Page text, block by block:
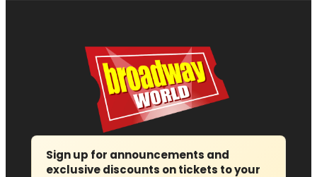
Sign up for announcements and
exclusive discounts on tickets to your